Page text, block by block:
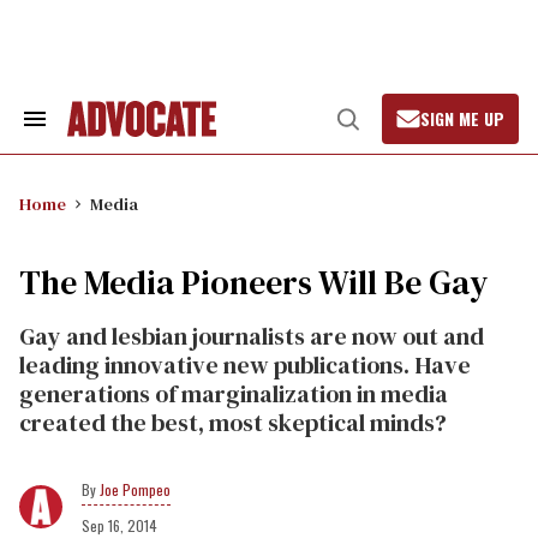
Search
Open
Search
SIGN ME UP
Home Media
The Media Pioneers Will Be Gay
Gay and lesbian journalists are now out and
leading innovative new publications. Have
generations of marginalization in media
created the best, most skeptical minds?
Joe Pompeo
Sep 16, 2014